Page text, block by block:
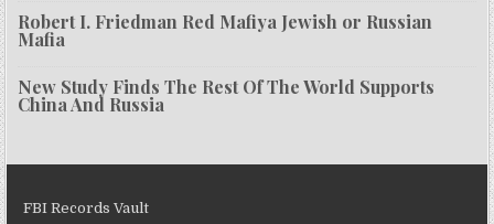
Robert I. Friedman Red Mafiya Jewish or Russian
Mafia
New Study Finds The Rest Of The World Supports
China And Russia
FBI Records Vault